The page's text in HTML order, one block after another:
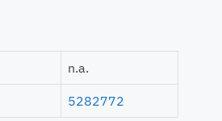
n.a.
5282772